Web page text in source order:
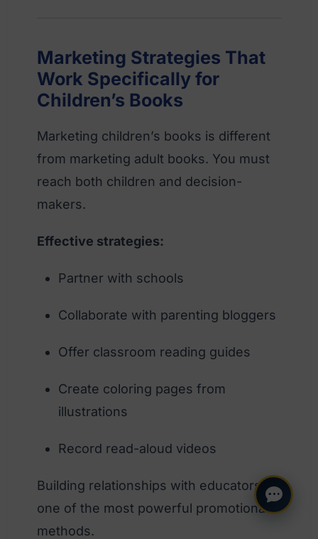
Marketing Strategies That
Work Specifically for
Children’s Books
Marketing children’s books is different
from marketing adult books. You must
reach both children and decision-
makers.
Effective strategies:
Partner with schools
Collaborate with parenting bloggers
Offer classroom reading guides
Create coloring pages from
illustrations
Record read-aloud videos
Building relationships with educators is
one of the most powerful promotional
methods.